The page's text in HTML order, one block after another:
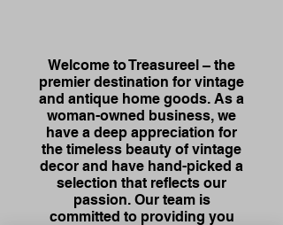
Welcome to Treasureel – the
premier destination for vintage
and antique home goods. As a
woman-owned business, we
have a deep appreciation for
the timeless beauty of vintage
decor and have hand-picked a
selection that reflects our
passion. Our team is
committed to providing you